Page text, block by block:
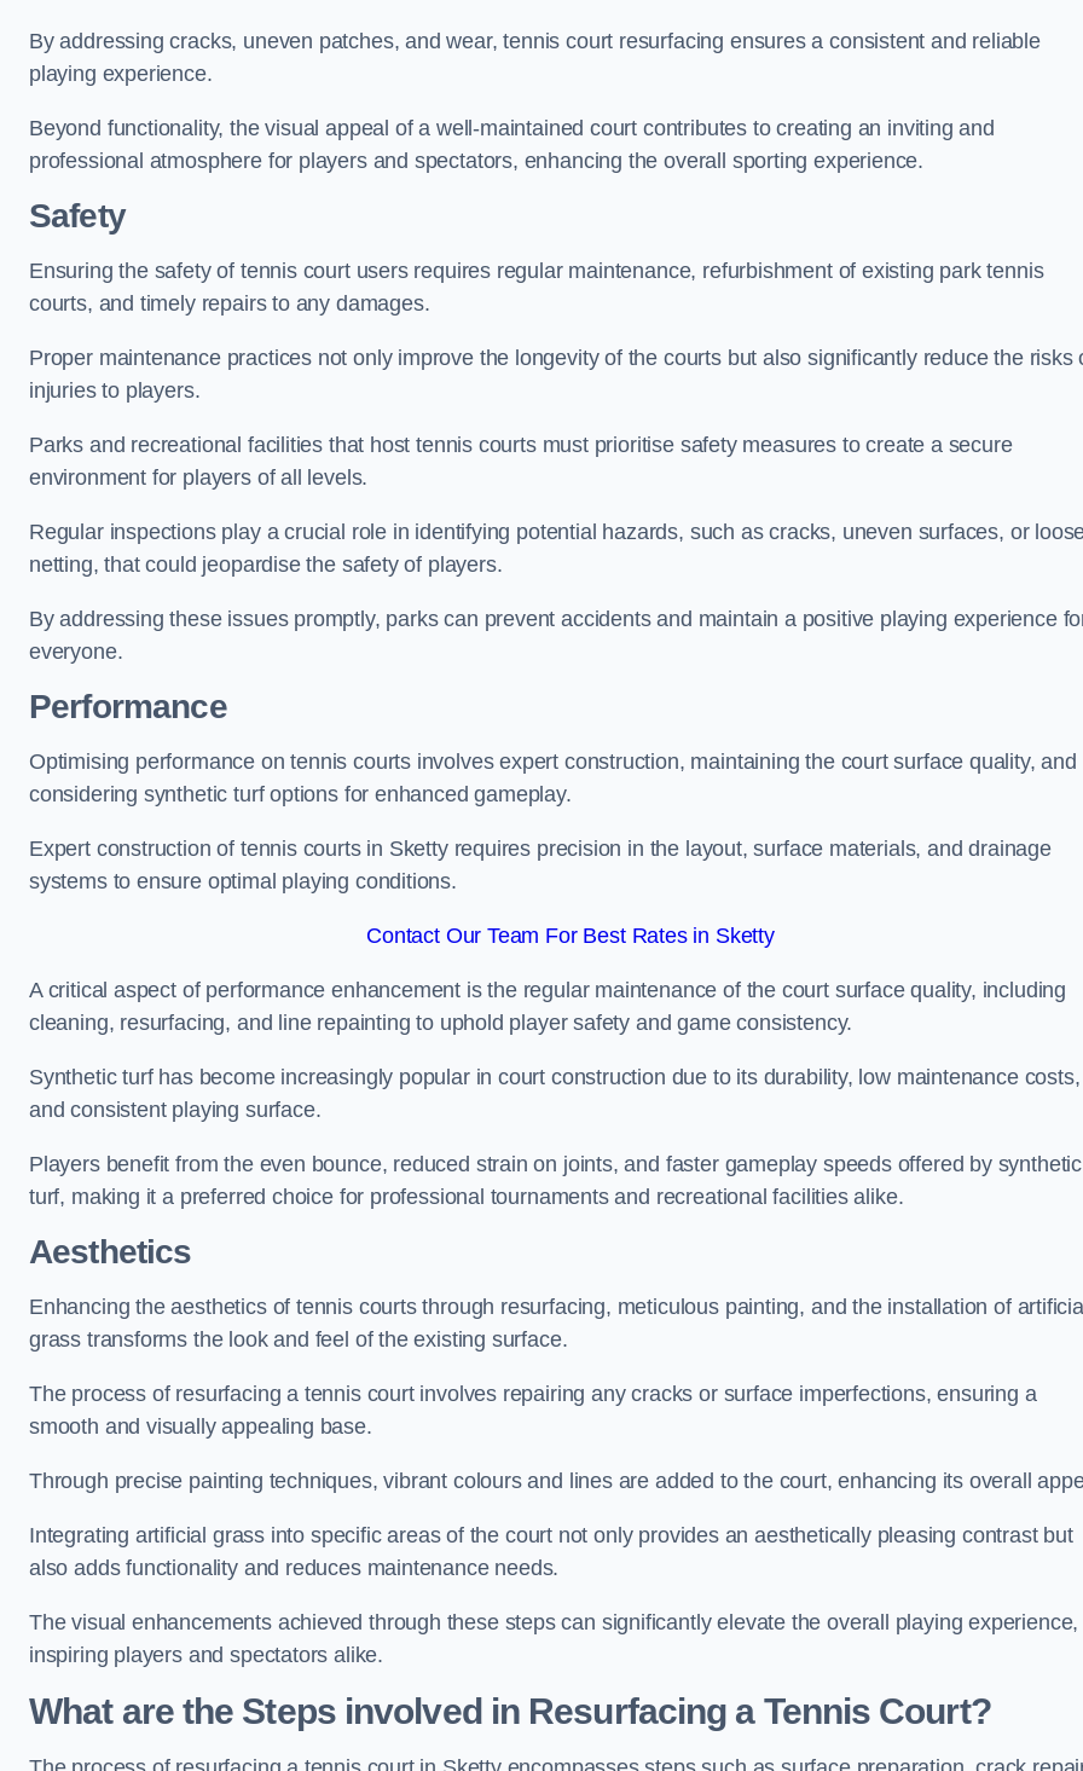
By addressing cracks, uneven patches, and wear, tennis court resurfacing ensures a consistent and reliable
playing experience.
Beyond functionality, the visual appeal of a well-maintained court contributes to creating an inviting and
professional atmosphere for players and spectators, enhancing the overall sporting experience.
Safety
Ensuring the safety of tennis court users requires regular maintenance, refurbishment of existing park tennis
courts, and timely repairs to any damages.
Proper maintenance practices not only improve the longevity of the courts but also significantly reduce the risks
injuries to players.
Parks and recreational facilities that host tennis courts must prioritise safety measures to create a secure
environment for players of all levels.
Regular inspections play a crucial role in identifying potential hazards, such as cracks, uneven surfaces, or
netting, that could jeopardise the safety of players.
By addressing these issues promptly, parks can prevent accidents and maintain a positive playing experience
everyone.
Performance
Optimising performance on tennis courts involves expert construction, maintaining the court surface quality, and
considering synthetic turf options for enhanced gameplay.
Expert construction of tennis courts in Sketty requires precision in the layout, surface materials, and drainage
systems to ensure optimal playing conditions.
Contact Our Team For Best Rates in Sketty
A critical aspect of performance enhancement is the regular maintenance of the court surface quality, including
cleaning, resurfacing, and line repainting to uphold player safety and game consistency.
Synthetic turf has become increasingly popular in court construction due to its durability, low maintenance costs,
and consistent playing surface.
Players benefit from the even bounce, reduced strain on joints, and faster gameplay speeds offered by synthetic
turf, making it a preferred choice for professional tournaments and recreational facilities alike.
Aesthetics
Enhancing the aesthetics of tennis courts through resurfacing, meticulous painting, and the installation of
grass transforms the look and feel of the existing surface.
The process of resurfacing a tennis court involves repairing any cracks or surface imperfections, ensuring a
smooth and visually appealing base.
Through precise painting techniques, vibrant colours and lines are added to the court, enhancing its overall
Integrating artificial grass into specific areas of the court not only provides an aesthetically pleasing contrast but
also adds functionality and reduces maintenance needs.
The visual enhancements achieved through these steps can significantly elevate the overall playing experience,
inspiring players and spectators alike.
What are the Steps involved in Resurfacing a Tennis Court?